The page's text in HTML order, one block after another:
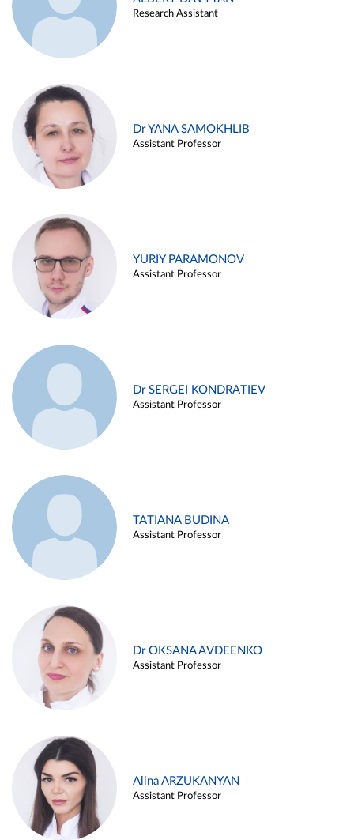
Research Assistant
Dr YANA SAMOKHLIB
Assistant Professor
YURIY PARAMONOV
Assistant Professor
Dr SERGEI KONDRATIEV
Assistant Professor
TATIANA BUDINA
Assistant Professor
Dr OKSANA AVDEENKO
Assistant Professor
Alina ARZUKANYAN
Assistant Professor